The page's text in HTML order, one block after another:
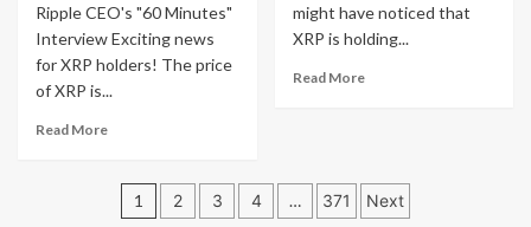
ETFs
Ripple CEO's "60 Minutes"
Interview Exciting news
for XRP holders! The price
of XRP is...
Read MoreRead
Price
might have noticed that
XRP is holding...
Read MoreRead
Prediction:
Bullish
Posts
1 2 3 4 … 371 Next